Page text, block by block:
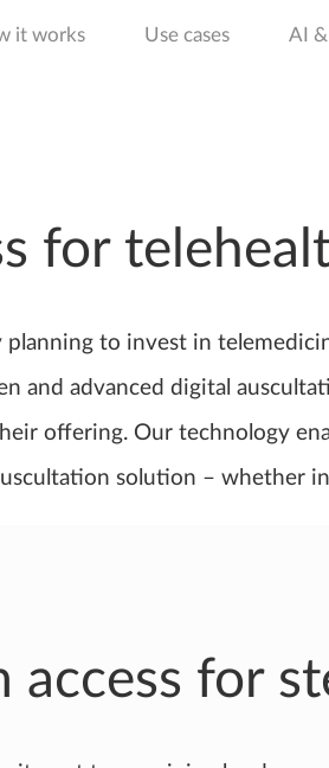
it works Use cases AI
for
to invest in
and advanced digital
offering. Our technology
solution – whether
access for